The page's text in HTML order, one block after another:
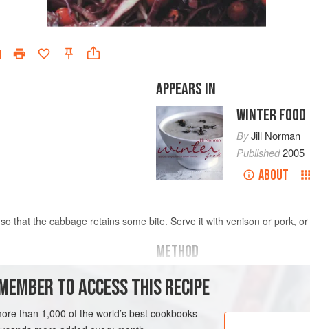
APPEARS IN
WINTER FOOD
ByJill Norman
Published2005
ABOUT
that the cabbage retains some bite. Serve it with venison or pork,
g, quartered, cored and leaves
METHOD
In a large bowl
juniper, thyme and salt and
hands.
TO ACCESS THIS RECIPE
than 1,000 of the world’s best cookbooks